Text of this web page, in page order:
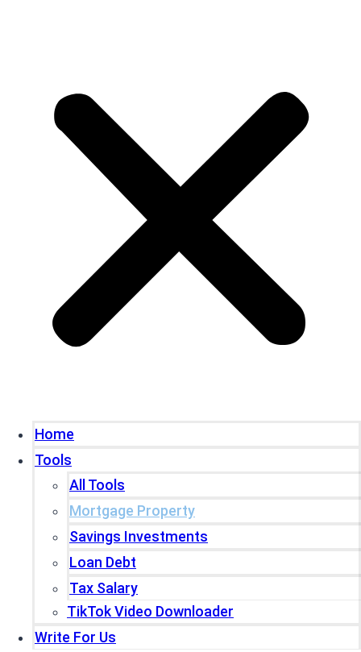
Home
Tools
All Tools
Mortgage Property
Savings Investments
Loan Debt
Tax Salary
TikTok Video Downloader
Write For Us